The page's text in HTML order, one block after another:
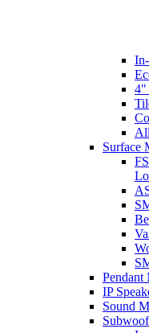
4"
Surface
Pendant
IP
Sound